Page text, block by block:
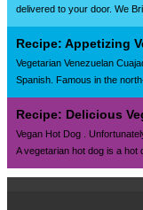
delivered to your door. We
Recipe: Appetizing
Vegetarian Venezuelan
Spanish. Famous in the
Recipe: Delicious
Vegan Hot Dog .
A vegetarian hot dog is a hot